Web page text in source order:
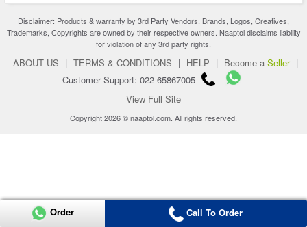
Disclaimer: Products & warranty by 3rd Party Vendors. Brands, Logos, Creatives,
Trademarks, Copyrights are owned by their respective owners. Naaptol disclaims liability
for violation of any 3rd party rights.
ABOUT US | TERMS & CONDITIONS | HELP | Become a Seller |
Customer Support: 022-65867005
View Full Site
Copyright 2026 © naaptol.com. All rights reserved.
Order Call To Order